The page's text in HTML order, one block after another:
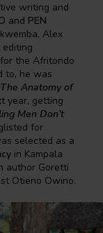
writing and
and PEN
Alex
editing
the Afritondo
to, he was
The Anatomy of
year, getting
Men Don’t
for
selected as a
in Kampala
author Goretti
Otieno Owino.